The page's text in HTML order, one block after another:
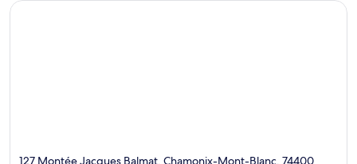
127 Montée Jacques Balmat, Chamonix-Mont-Blanc, 74400